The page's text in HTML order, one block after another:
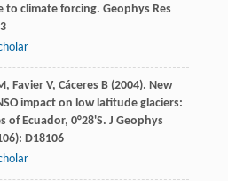
to climate forcing. Geophys Res
, FavierV, CáceresB(2004). New
impact on low latitude glaciers:
of Ecuador, 0°28'S. J Geophys
D18106